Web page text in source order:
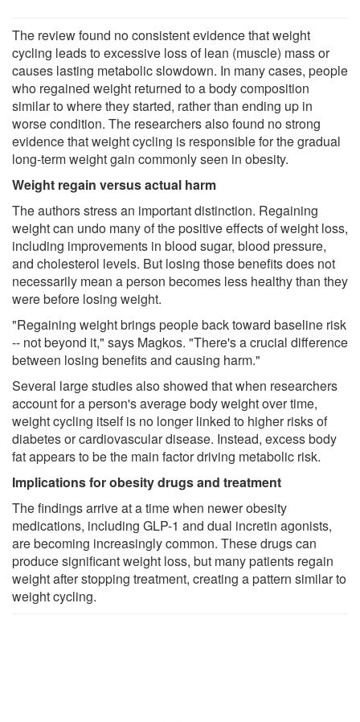
The review found no consistent evidence that weight
cycling leads to excessive loss of lean (muscle) mass or
causes lasting metabolic slowdown. In many cases, people
who regained weight returned to a body composition
similar to where they started, rather than ending up in
worse condition. The researchers also found no strong
evidence that weight cycling is responsible for the gradual
long-term weight gain commonly seen in obesity.
Weight regain versus actual harm
The authors stress an important distinction. Regaining
weight can undo many of the positive effects of weight loss,
including improvements in blood sugar, blood pressure,
and cholesterol levels. But losing those benefits does not
necessarily mean a person becomes less healthy than they
were before losing weight.
"Regaining weight brings people back toward baseline risk
-- not beyond it," says Magkos. "There's a crucial difference
between losing benefits and causing harm."
Several large studies also showed that when researchers
account for a person's average body weight over time,
weight cycling itself is no longer linked to higher risks of
diabetes or cardiovascular disease. Instead, excess body
fat appears to be the main factor driving metabolic risk.
Implications for obesity drugs and treatment
The findings arrive at a time when newer obesity
medications, including GLP-1 and dual incretin agonists,
are becoming increasingly common. These drugs can
produce significant weight loss, but many patients regain
weight after stopping treatment, creating a pattern similar to
weight cycling.